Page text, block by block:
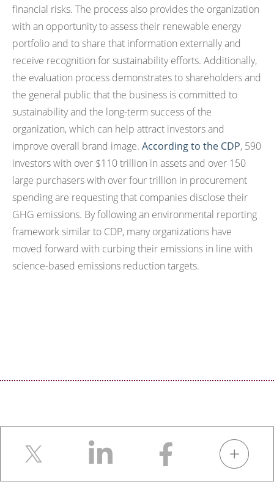
financial risks. The process also provides the organization
with an opportunity to assess their renewable energy
portfolio and to share that information externally and
receive recognition for sustainability efforts. Additionally,
the evaluation process demonstrates to shareholders and
the general public that the business is committed to
sustainability and the long-term success of the
organization, which can help attract investors and
improve overall brand image. According to the CDP, 590
investors with over $110 trillion in assets and over 150
large purchasers with over four trillion in procurement
spending are requesting that companies disclose their
GHG emissions. By following an environmental reporting
framework similar to CDP, many organizations have
moved forward with curbing their emissions in line with
science-based emissions reduction targets.